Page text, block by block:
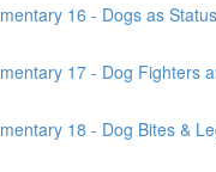
16 - Dogs as
17 - Dog Fighters
18 - Dog Bites &